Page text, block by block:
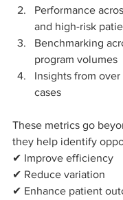
Performance
and high-risk
Benchmarking
program volumes
Insights from
cases
These metrics go
they help identify
✔ Improve efficiency
✔ Reduce variation
✔ Enhance patient